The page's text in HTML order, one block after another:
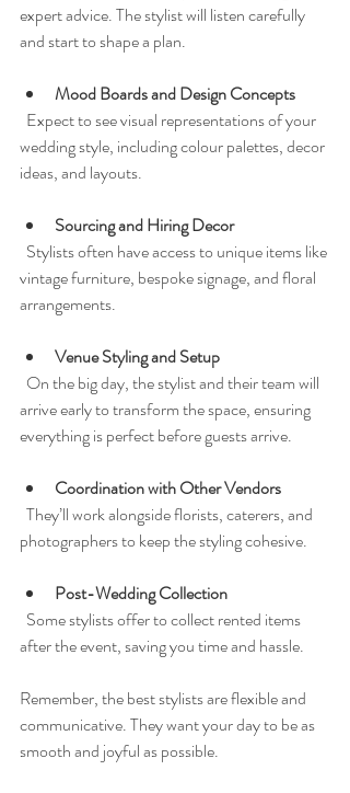
expert advice. The stylist will listen carefully
and start to shape a plan.
Mood Boards and Design Concepts
wedding style, including colour palettes, decor
ideas, and layouts.
Sourcing and Hiring Decor
vintage furniture, bespoke signage, and floral
arrangements.
Venue Styling and Setup
arrive early to transform the space, ensuring
everything is perfect before guests arrive.
Coordination with Other Vendors
photographers to keep the styling cohesive.
Post-Wedding Collection
after the event, saving you time and hassle.
Remember, the best stylists are flexible and
communicative. They want your day to be as
smooth and joyful as possible.